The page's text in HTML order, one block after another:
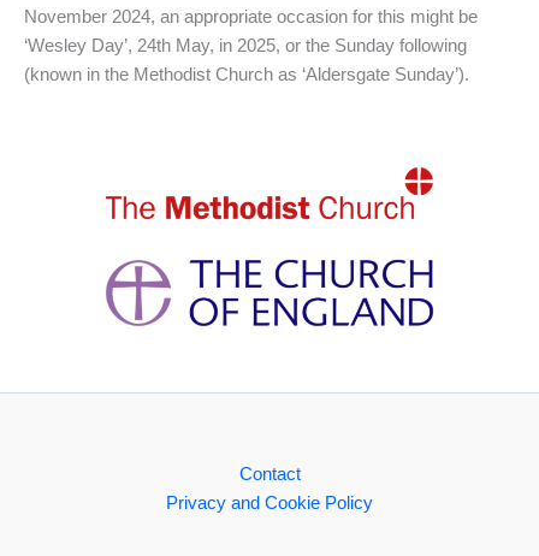
November 2024, an appropriate occasion for this might be
‘Wesley Day’, 24th May, in 2025, or the Sunday following
(known in the Methodist Church as ‘Aldersgate Sunday’).
Contact
Privacy and Cookie Policy